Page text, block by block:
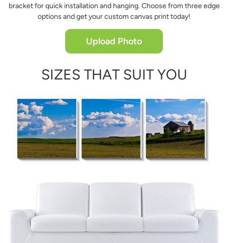
bracket for quick installation and hanging. Choose from three edge
options and get your custom canvas print today!
Upload Photo
SIZES THAT SUIT YOU